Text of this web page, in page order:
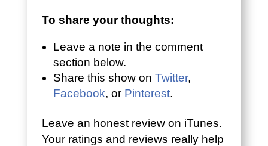
To share your thoughts:
Leave a note in the comment
section below.
Share this show on Twitter,
Facebook, or Pinterest.
Leave an honest review on iTunes.
Your ratings and reviews really help